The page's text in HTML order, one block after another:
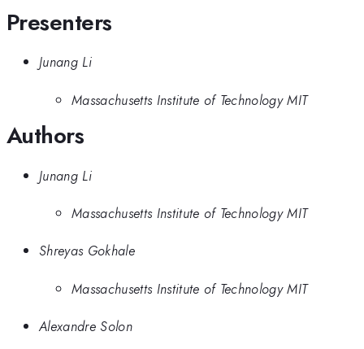
Presenters
Junang Li
Massachusetts Institute of Technology MIT
Authors
Junang Li
Massachusetts Institute of Technology MIT
Shreyas Gokhale
Massachusetts Institute of Technology MIT
Alexandre Solon